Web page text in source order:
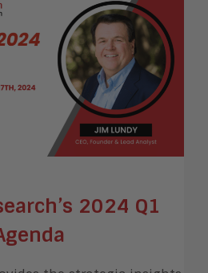
2024 Q1